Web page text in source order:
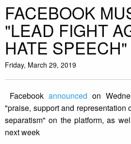
FACEBOOK
"LEAD FIGHT
HATE SPEECH"
Friday, March 29, 2019
Facebook announced on
"praise, support and representation
separatism" on the platform, as
next week